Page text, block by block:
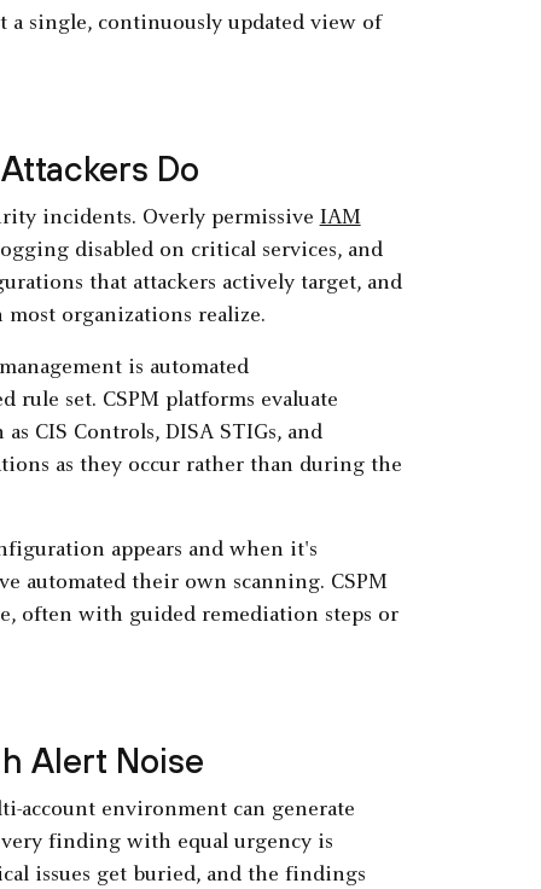
a single, continuously updated view of
Do
incidents. Overly permissive IAM
disabled on critical services, and
that attackers actively target, and
organizations realize.
is automated
set. CSPM platforms evaluate
CIS Controls, DISA STIGs, and
as they occur rather than during the
appears and when it's
automated their own scanning. CSPM
often with guided remediation steps or
Alert Noise
account environment can generate
finding with equal urgency is
issues get buried, and the findings